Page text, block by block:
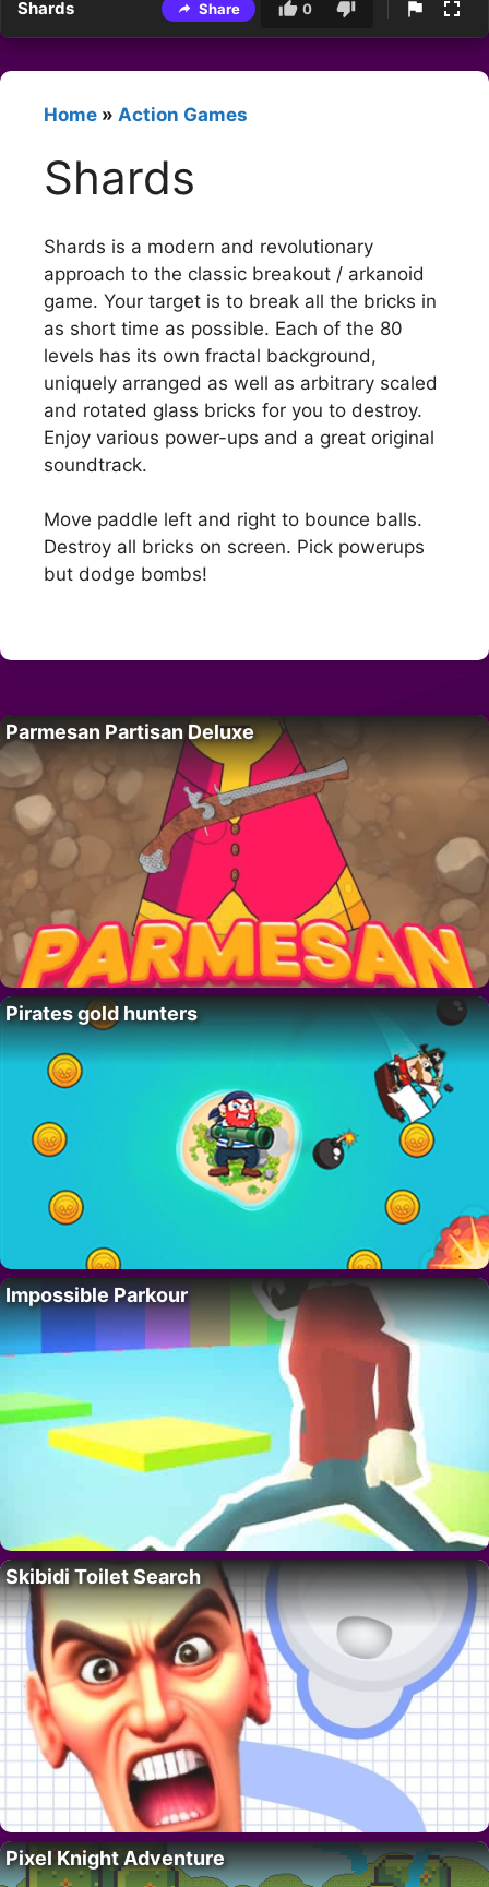
Shards Share 0
Home » Action Games
Shards
Shards is a modern and revolutionary
approach to the classic breakout / arkanoid
game. Your target is to break all the bricks in
as short time as possible. Each of the 80
levels has its own fractal background,
uniquely arranged as well as arbitrary scaled
and rotated glass bricks for you to destroy.
Enjoy various power-ups and a great original
soundtrack.
Move paddle left and right to bounce balls.
Destroy all bricks on screen. Pick powerups
but dodge bombs!
Parmesan Partisan Deluxe
Pirates gold hunters
Impossible Parkour
Skibidi Toilet Search
Pixel Knight Adventure